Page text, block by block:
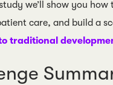
we’ll show you how
care, and build a
traditional